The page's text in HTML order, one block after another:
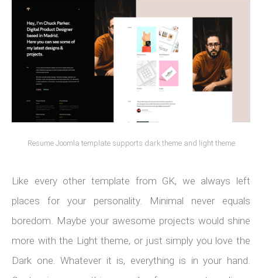
Resume Joomla template supports dark theme and light theme
Like every other template from GK, we always left
places for your personality. Minimal never equals
boredom. Maybe your awesome projects would shine
more with the Light theme, or just simply you love the
Dark one. Whatever it is, everything is in your hand.